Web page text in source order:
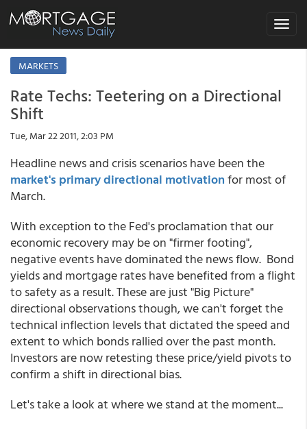
Toggle
MARKETS
Rate Techs: Teetering on a Directional
Shift
Tue, Mar 22 2011, 2:03 PM
Headline news and crisis scenarios have been the
market's primary directional motivationfor most of
March.
With exception to the Fed's proclamation that our
economic recovery may be on "firmer footing",
negative events have dominated the news flow. Bond
yields and mortgage rates have benefited from a flight
to safety as a result. These are just "Big Picture"
directional observations though, we can't forget the
technical inflection levels that dictated the speed and
extent to which bonds rallied over the past month.
Investors are now retesting these price/yield pivots to
confirm a shift in directional bias.
Let's take a look at where we stand at the moment...